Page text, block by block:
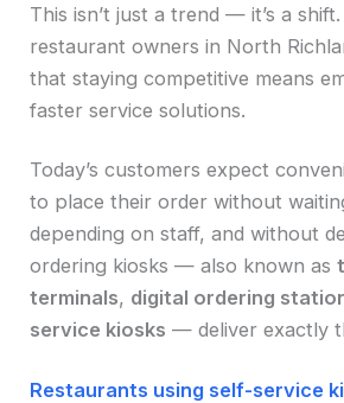
This isn’t just a trend — it’s a
restaurant owners in North
that staying competitive means
faster service solutions.
Today’s customers expect
to place their order without
depending on staff, and without
ordering kiosks — also known as
terminals, digital ordering
service kiosks — deliver exactly
Restaurants using self-service